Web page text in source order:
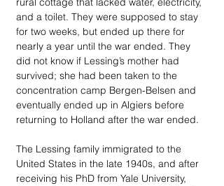
and a toilet. They were supposed to stay
for two weeks, but ended up there for
nearly a year until the war ended. They
did not know if Lessing’s mother had
survived; she had been taken to the
concentration camp Bergen-Belsen and
eventually ended up in Algiers before
returning to Holland after the war ended.
The Lessing family immigrated to the
United States in the late 1940s, and after
receiving his PhD from Yale University,